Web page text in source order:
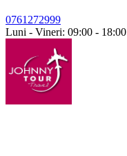
0761272999
Luni - Vineri: 09:00 - 18:00